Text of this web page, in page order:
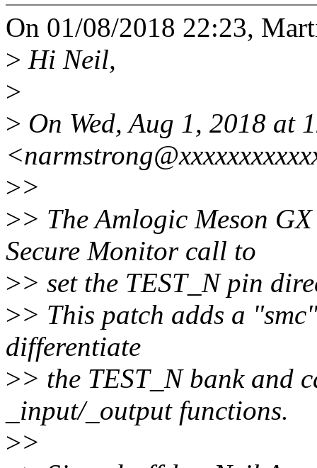
On 01/08/2018 22:23,
> Hi Neil,
>
> On Wed, Aug 1, 2018 at
>>
>> The Amlogic Meson
Secure Monitor call to
>> set the TEST_N pin
>> This patch adds a
differentiate
>> the TEST_N bank and
_input/_output functions.
>>